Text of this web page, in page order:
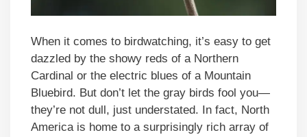
When it comes to birdwatching, it’s easy to get
dazzled by the showy reds of a Northern
Cardinal or the electric blues of a Mountain
Bluebird. But don’t let the gray birds fool you—
they’re not dull, just understated. In fact, North
America is home to a surprisingly rich array of